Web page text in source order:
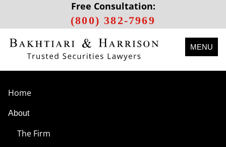
Free Consultation:
(800) 382-7969
MENU
Home
About
The Firm